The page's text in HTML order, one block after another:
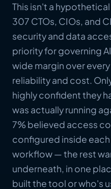
This isn't a
307 CTOs, CIOs, and
security and data
priority for governing
wide margin over
reliability and cost.
highly confident they
was actually running
7% believed access
configured inside
workflow — the rest
underneath, in one
built the tool or who's